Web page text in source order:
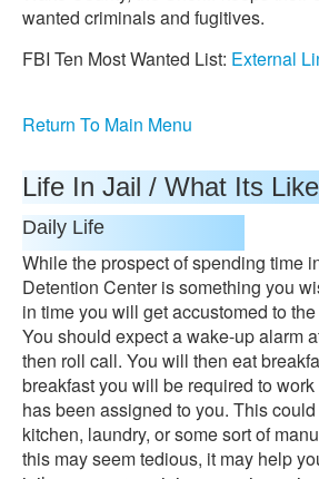
wanted criminals and fugitives.
FBI Ten Most Wanted List: External
Return To Main Menu
Life In Jail / What Its Like
Daily Life
While the prospect of spending time
Detention Center is something you
in time you will get accustomed to
You should expect a wake-up alarm
then roll call. You will then eat
breakfast you will be required to
has been assigned to you. This
kitchen, laundry, or some sort of
this may seem tedious, it may help